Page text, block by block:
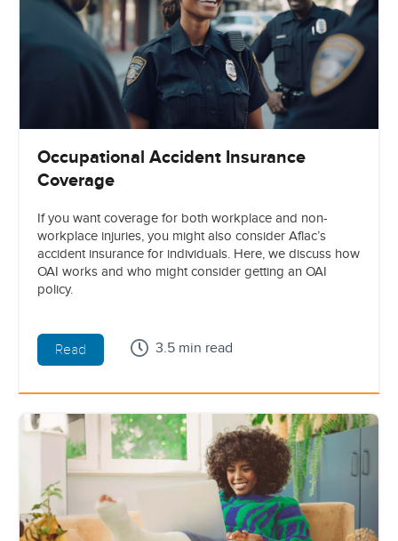
Occupational Accident Insurance
Coverage
If you want coverage for both workplace and non-
workplace injuries, you might also consider Aflac’s
accident insurance for individuals. Here, we discuss how
OAI works and who might consider getting an OAI
policy.
Read 3.5 min read